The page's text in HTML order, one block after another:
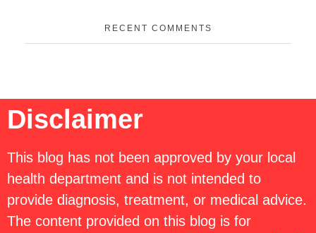
RECENT COMMENTS
Disclaimer
This blog has not been approved by your local
health department and is not intended to
provide diagnosis, treatment, or medical advice.
The content provided on this blog is for